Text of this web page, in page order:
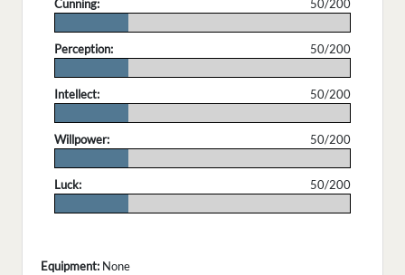
Cunning:
50/200
Perception:
50/200
Intellect:
50/200
Willpower:
50/200
Luck:
50/200
Equipment: None